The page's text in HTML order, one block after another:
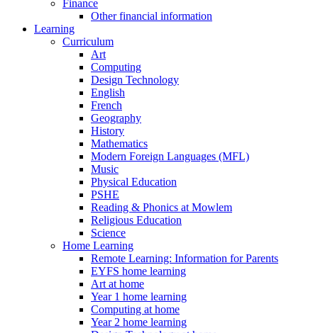
Finance
Other financial information
Learning
Curriculum
Art
Computing
Design Technology
English
French
Geography
History
Mathematics
Modern Foreign Languages (MFL)
Music
Physical Education
PSHE
Reading & Phonics at Mowlem
Religious Education
Science
Home Learning
Remote Learning: Information for Parents
EYFS home learning
Art at home
Year 1 home learning
Computing at home
Year 2 home learning